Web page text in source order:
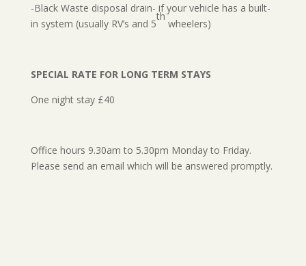
-Black Waste disposal drain- if your vehicle has a built-
in system (usually RV’s and 5
th
wheelers)
SPECIAL RATE FOR LONG TERM STAYS
One night stay £40
Office hours 9.30am to 5.30pm Monday to Friday.
Please send an email which will be answered promptly.